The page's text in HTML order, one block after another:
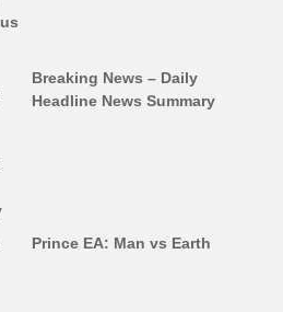
Breaking News – Daily
Headline News Summary
Prince EA: Man vs Earth